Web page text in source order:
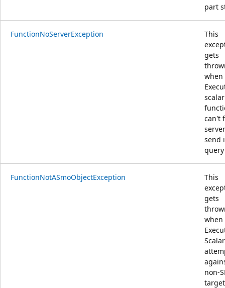
part
FunctionNoServerException
This
gets
when
scalar
can't
send
FunctionNotASmoObjectException
This
gets
when
non-
target